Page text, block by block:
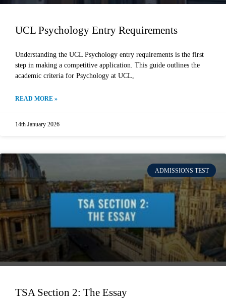
UCL Psychology Entry Requirements
Understanding the UCL Psychology entry requirements is the first
step in making a competitive application. This guide outlines the
academic criteria for Psychology at UCL,
READ MORE »
14th January 2026
ADMISSIONS TEST
TSA Section 2: The Essay